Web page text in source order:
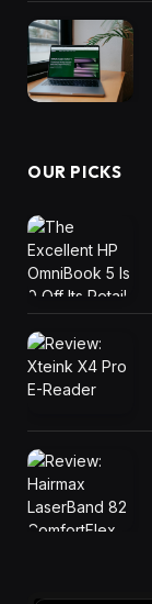
OUR PICKS